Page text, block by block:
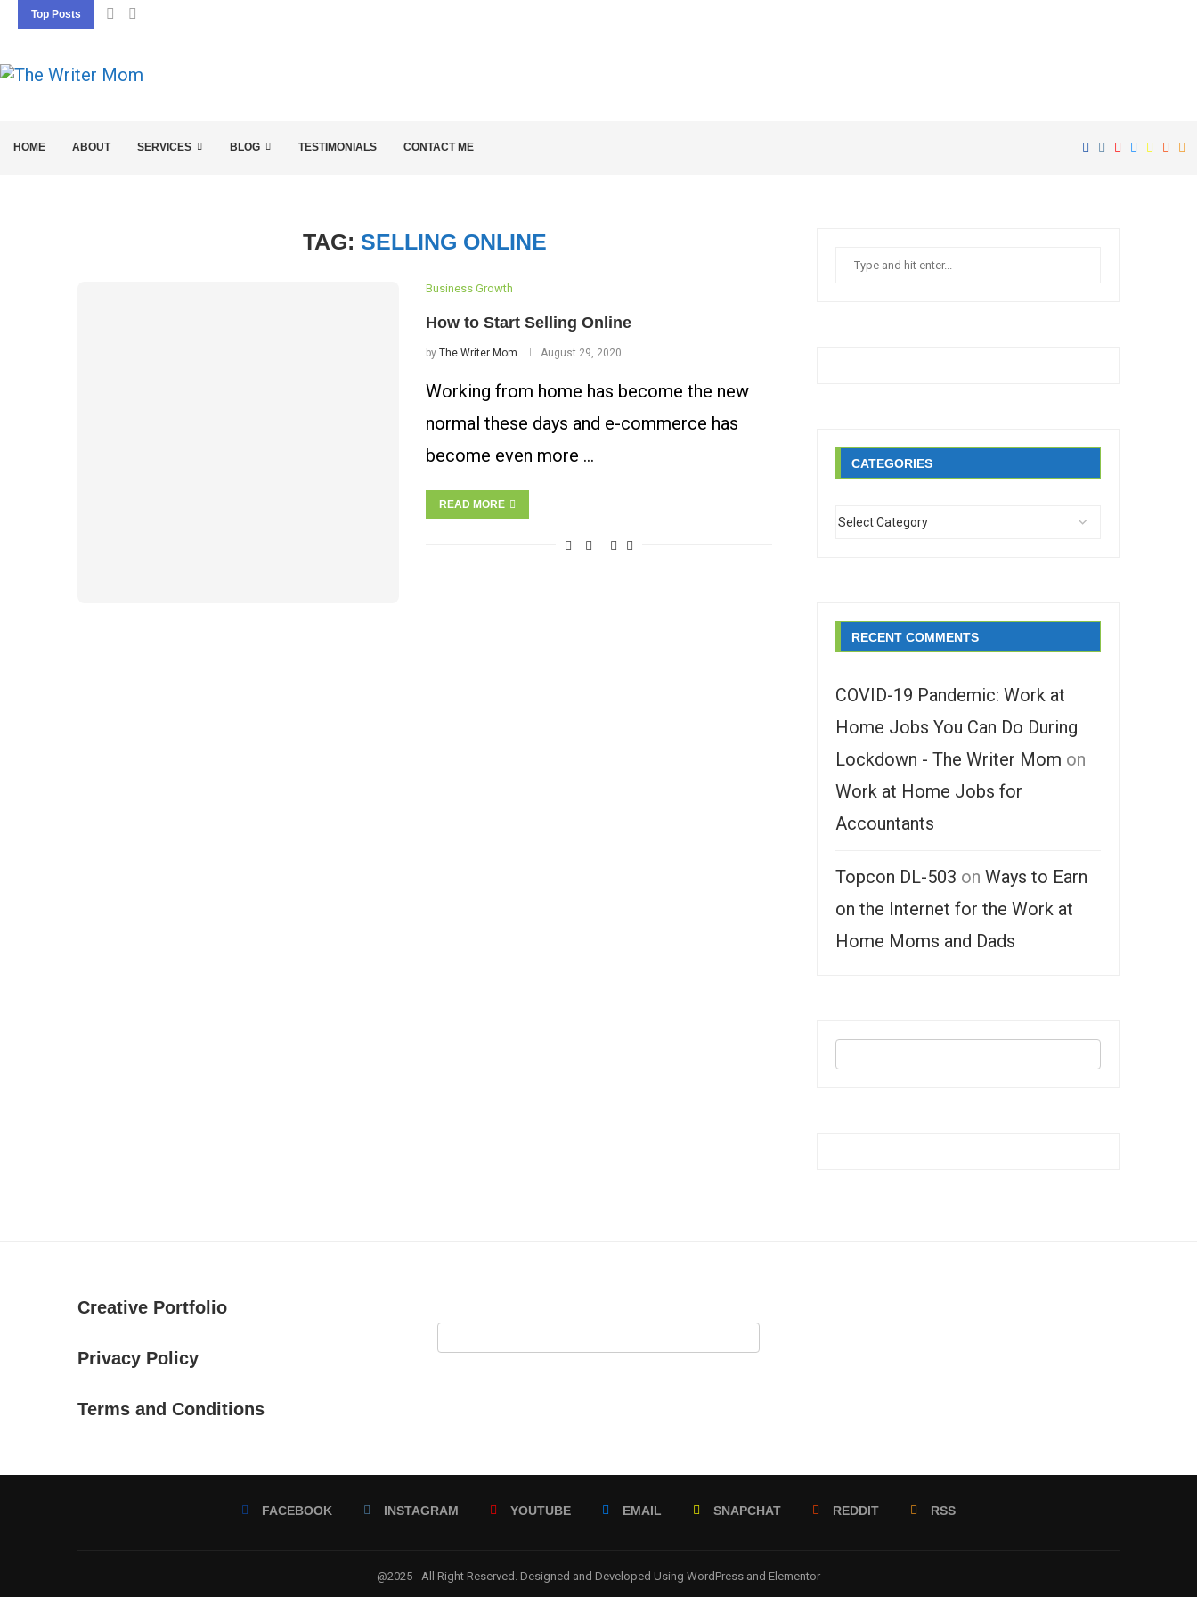
Top Posts
HOME ABOUT SERVICES BLOG TESTIMONIALS CONTACT ME
TAG: SELLING ONLINE
Business Growth
How to Start Selling Online
by The Writer Mom August 29, 2020
Working from home has become the new
normal these days and e-commerce has
become even more …
READ MORE
CATEGORIES
RECENT COMMENTS
COVID-19 Pandemic: Work at
Home Jobs You Can Do During
Lockdown - The Writer Mom on
Work at Home Jobs for
Accountants
Topcon DL-503 on Ways to Earn
on the Internet for the Work at
Home Moms and Dads
Creative Portfolio
Privacy Policy
Terms and Conditions
FACEBOOK INSTAGRAM YOUTUBE EMAIL SNAPCHAT REDDIT RSS
@2025 - All Right Reserved. Designed and Developed Using WordPress and Elementor